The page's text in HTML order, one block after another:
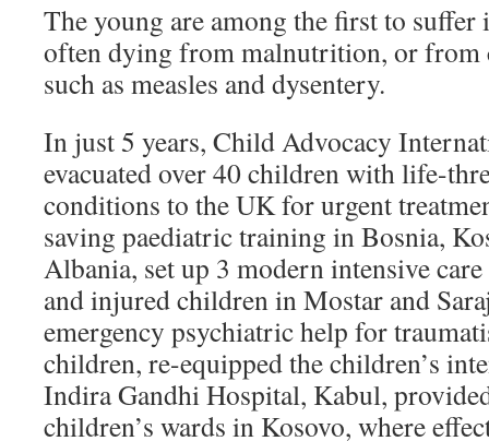
The young are among the first to
often dying from malnutrition, or from
such as measles and dysentery.
In just 5 years, Child Advocacy
evacuated over 40 children with life-
conditions to the UK for urgent
saving paediatric training in Bosnia,
Albania, set up 3 modern intensive
and injured children in Mostar and
emergency psychiatric help for
children, re-equipped the children’s
Indira Gandhi Hospital, Kabul,
children’s wards in Kosovo, where